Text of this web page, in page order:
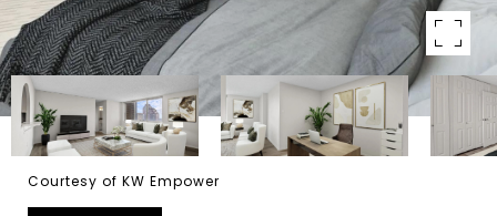
Courtesy of KW Empower